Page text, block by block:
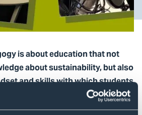
is about education that not
about sustainability, but also
and skills with which students
a healthier, more just world.
students connect with